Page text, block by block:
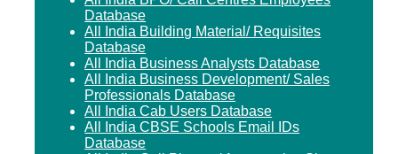
Database
All India Building Material/ Requisites
Database
All India Business Analysts Database
All India Business Development/ Sales
Professionals Database
All India Cab Users Database
All India CBSE Schools Email IDs
Database